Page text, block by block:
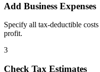
Add Business Expenses
Specify all tax-deductible
profit.
3
Check Tax Estimates